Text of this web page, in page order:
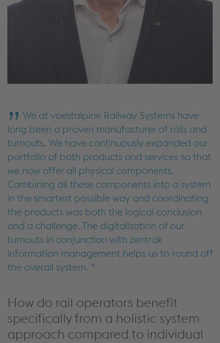
We at voestalpine Railway Systems have
long been a proven manufacturer of rails and
turnouts. We have continuously expanded our
portfolio of both products and services so that
we now offer all physical components.
Combining all these components into a system
in the smartest possible way and coordinating
the products was both the logical conclusion
and a challenge. The digitalization of our
turnouts in conjunction with zentrak
information management helps us to round off
the overall system.
How do rail operators benefit
specifically from a holistic system
approach compared to individual